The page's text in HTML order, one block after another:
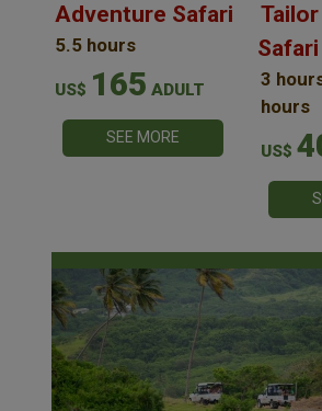
Adventure Safari
5.5 hours
US$ 165 ADULT
SEE MORE
Safari
3
hours
US$